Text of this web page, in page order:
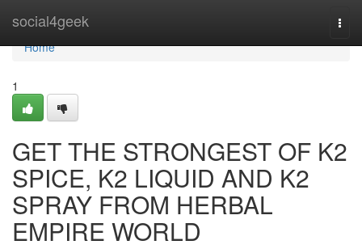
social4geek
Home
Home
1
GET THE STRONGEST OF K2
SPICE, K2 LIQUID AND K2
SPRAY FROM HERBAL
EMPIRE WORLD